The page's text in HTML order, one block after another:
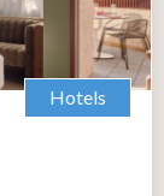
Hotels